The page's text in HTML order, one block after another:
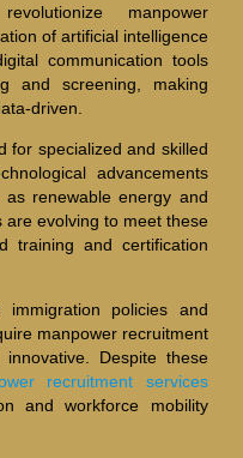
manpower
of artificial intelligence
communication tools
and screening, making
driven.
for specialized and skilled
advancements
renewable energy and
evolving to meet these
training and certification
policies and
manpower recruitment
Despite these
recruitment services
and workforce mobility